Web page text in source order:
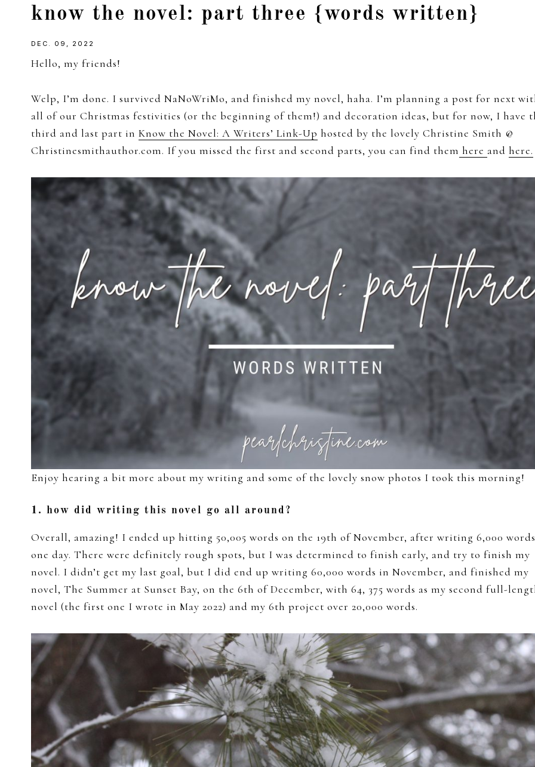
girl
know the novel: part three {words written}
DEC. 09, 2022
Hello, my friends!
Welp, I’m done. I survived NaNoWriMo, and finished my novel, haha. I’m planning a post for next
all of our Christmas festivities (or the beginning of them!) and decoration ideas, but for now, I have
third and last part in Know the Novel: A Writers’ Link-Up hosted by the lovely Christine Smith @
Christinesmithauthor.com. If you missed the first and second parts, you can find them here and here.
Enjoy hearing a bit more about my writing and some of the lovely snow photos I took this morning!
1. how did writing this novel go all around?
Overall, amazing! I ended up hitting 50,005 words on the 19th of November, after writing 6,000
one day. There were definitely rough spots, but I was determined to finish early, and try to finish my
novel. I didn’t get my last goal, but I did end up writing 60,000 words in November, and finished my
novel, The Summer at Sunset Bay, on the 6th of December, with 64, 375 words as my second full-
novel (the first one I wrote in May 2022) and my 6th project over 20,000 words.